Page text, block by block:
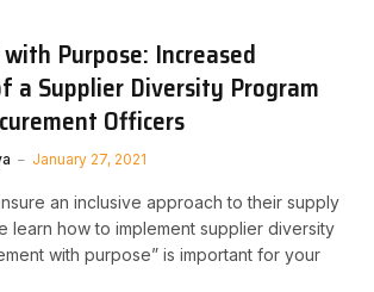
Purpose: Increased
a Supplier Diversity Program
Officers
January 27, 2021
an inclusive approach to their supply
learn how to implement supplier diversity
with purpose” is important for your